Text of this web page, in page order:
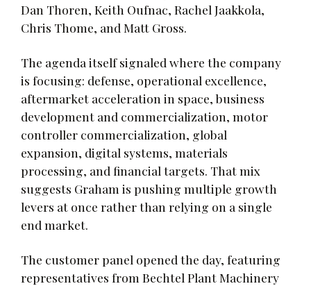
Dan Thoren, Keith Oufnac, Rachel Jaakkola,
Chris Thome, and Matt Gross.
The agenda itself signaled where the company
is focusing: defense, operational excellence,
aftermarket acceleration in space, business
development and commercialization, motor
controller commercialization, global
expansion, digital systems, materials
processing, and financial targets. That mix
suggests Graham is pushing multiple growth
levers at once rather than relying on a single
end market.
The customer panel opened the day, featuring
representatives from Bechtel Plant Machinery